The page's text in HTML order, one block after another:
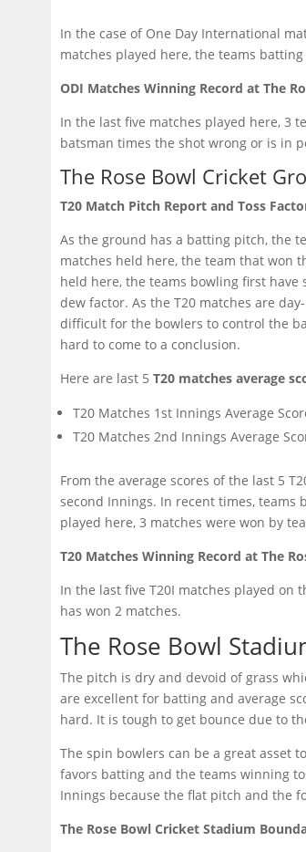
In the case of One Day International
matches played here, the teams
ODI Matches Winning Record at The
In the last five matches played here, 3
batsman times the shot wrong or is in
The Rose Bowl Cricket
T20 Match Pitch Report and Toss
As the ground has a batting pitch, the
matches held here, the team that won
held here, the teams bowling first have
dew factor. As the T20 matches are
difficult for the bowlers to control the
hard to come to a conclusion.
Here are last 5 T20 matches average
T20 Matches 1st Innings Average
T20 Matches 2nd Innings Average
From the average scores of the last 5
second Innings. In recent times, teams
played here, 3 matches were won by
T20 Matches Winning Record at The
In the last five T20I matches played
has won 2 matches.
The Rose Bowl
The pitch is dry and devoid of grass
are excellent for batting and average
hard. It is tough to get bounce due to
The spin bowlers can be a great asset
favors batting and the teams winning
Innings because the flat pitch and the
The Rose Bowl Cricket Stadium